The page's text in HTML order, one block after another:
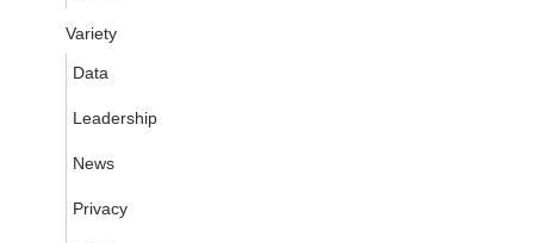
Variety
Data
Leadership
News
Privacy